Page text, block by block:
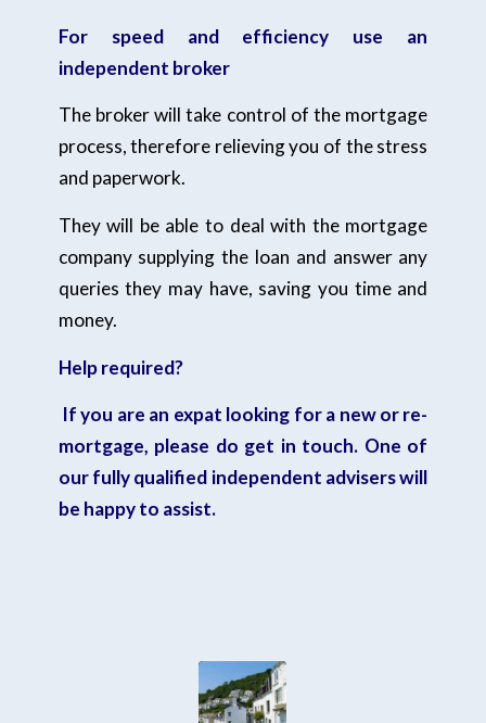
For speed and efficiency use an
independent broker
The broker will take control of the mortgage
process, therefore relieving you of the stress
and paperwork.
They will be able to deal with the mortgage
company supplying the loan and answer any
queries they may have, saving you time and
money.
Help required?
If you are an expat looking for a new or re-
mortgage, please do get in touch. One of
our fully qualified independent advisers will
be happy to assist.